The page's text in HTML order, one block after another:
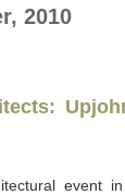
2010
event